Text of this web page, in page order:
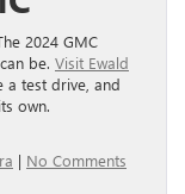
2024 GMC
be. Visit Ewald
a test drive, and
own.
| No Comments